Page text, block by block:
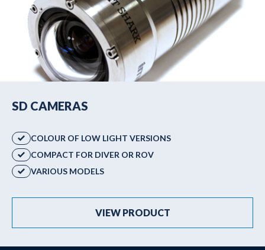
SD CAMERAS
COLOUR OF LOW LIGHT VERSIONS
COMPACT FOR DIVER OR ROV
VARIOUS MODELS
VIEW PRODUCT